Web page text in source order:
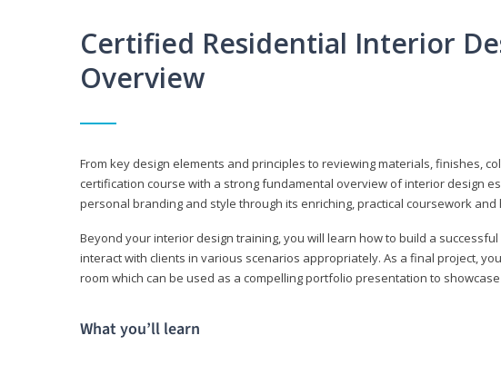
Certified Residential Interior
Overview
From key design elements and principles to reviewing materials, finishes,
certification course with a strong fundamental overview of interior design
personal branding and style through its enriching, practical coursework
Beyond your interior design training, you will learn how to build a
interact with clients in various scenarios appropriately. As a final project,
room which can be used as a compelling portfolio presentation to
What you’ll learn